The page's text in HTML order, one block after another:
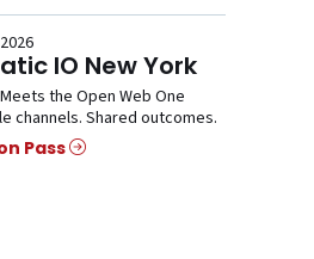
IO New York
the Open Web One
channels. Shared outcomes.
Pass